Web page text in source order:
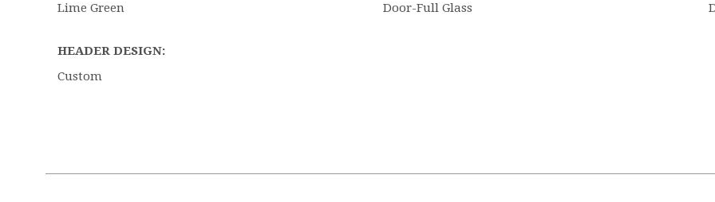
Lime Green
Door-Full Glass
HEADER DESIGN:
Custom